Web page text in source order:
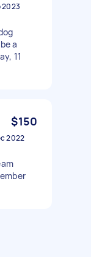
2023
a
11
$150
2022